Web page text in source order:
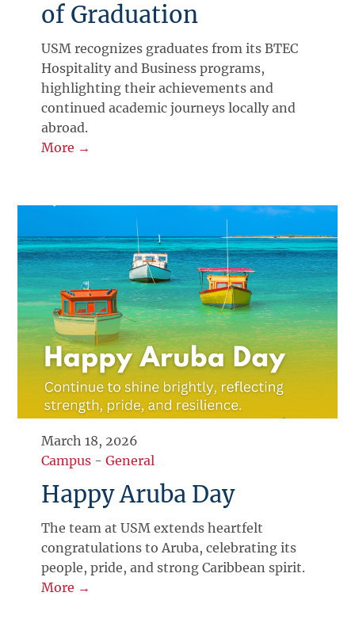
of Graduation
USM recognizes graduates from its BTEC
Hospitality and Business programs,
highlighting their achievements and
continued academic journeys locally and
abroad.
More →
March 18, 2026
Campus -General
Happy Aruba Day
The team at USM extends heartfelt
congratulations to Aruba, celebrating its
people, pride, and strong Caribbean spirit.
More →